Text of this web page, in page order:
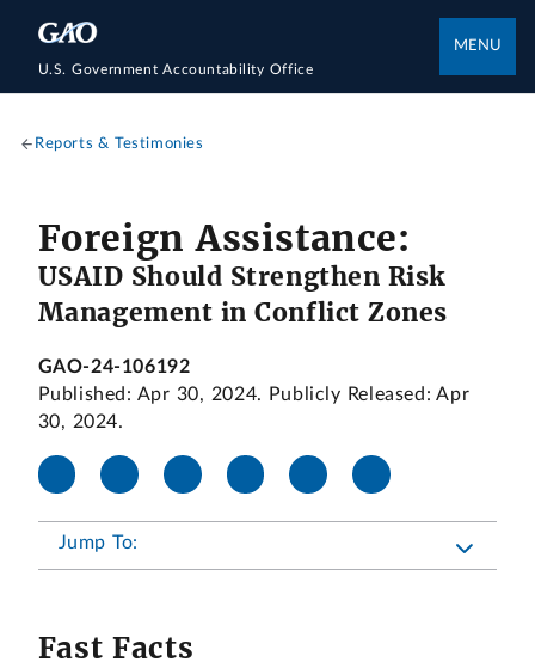
U.S. Government Accountability Office
MENU
Reports & Testimonies
Foreign Assistance:
USAID Should Strengthen Risk
Management in Conflict Zones
GAO-24-106192
Published: Apr 30, 2024. Publicly Released: Apr
30, 2024.
Jump To:
Fast Facts